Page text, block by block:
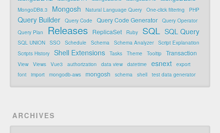
MongoDB8.3 Mongosh Natural Language Query One-click filtering PHP
Query Builder Query Code Query Code Generator
Query Operator
Query Plan
Releases ReplicaSet Ruby SQL SQL Query
SQL UNION SSO Schedule Schema Schema Analyzer
Script Explanation
Scripts History
Shell Extensions Tasks Theme Tooltip Transaction
View Views Vue3 authorization data view datetime esnext
export
font
import mongodb-aws mongosh schema shell test data generator
ARCHIVES